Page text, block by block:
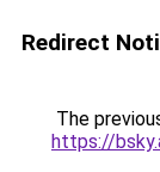
Redirect
The
https://